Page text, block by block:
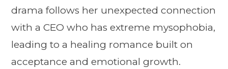
drama follows her unexpected connection
with a CEO who has extreme mysophobia,
leading to a healing romance built on
acceptance and emotional growth.